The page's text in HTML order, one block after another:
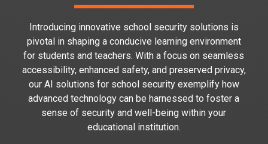
Introducing innovative school security solutions is
pivotal in shaping a conducive learning environment
for students and teachers. With a focus on seamless
accessibility, enhanced safety, and preserved privacy,
our AI solutions for school security exemplify how
advanced technology can be harnessed to foster a
sense of security and well-being within your
educational institution.